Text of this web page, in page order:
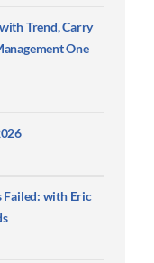
Trend, Carry
One
Failed: with Eric